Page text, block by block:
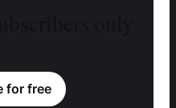
for free